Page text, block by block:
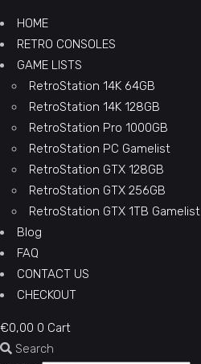
HOME
RETRO CONSOLES
GAME LISTS
RetroStation 14K 64GB
RetroStation 14K 128GB
RetroStation Pro 1000GB
RetroStation PC Gamelist
RetroStation GTX 128GB
RetroStation GTX 256GB
RetroStation GTX 1TB Gamelist
Blog
FAQ
CONTACT US
CHECKOUT
€0,00 0 Cart
Search